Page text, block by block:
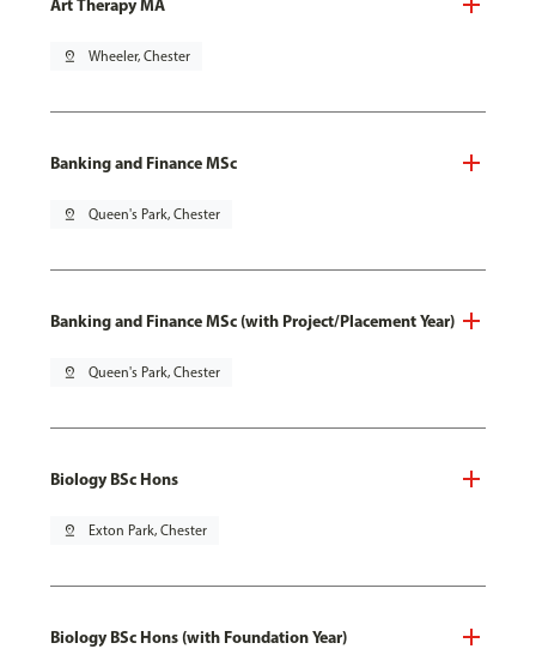
pin_drop Wheeler, Chester
Banking and Finance MSc
pin_drop Queen's Park, Chester
Banking and Finance MSc (with Project/Placement Year)
pin_drop Queen's Park, Chester
Biology BSc Hons
pin_drop Exton Park, Chester
Biology BSc Hons (with Foundation Year)